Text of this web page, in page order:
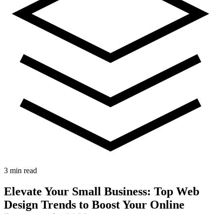
3 min read
Elevate Your Small Business: Top Web
Design Trends to Boost Your Online